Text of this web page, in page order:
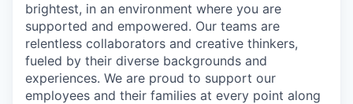
brightest, in an environment where you are
supported and empowered. Our teams are
relentless collaborators and creative thinkers,
fueled by their diverse backgrounds and
experiences. We are proud to support our
employees and their families at every point along